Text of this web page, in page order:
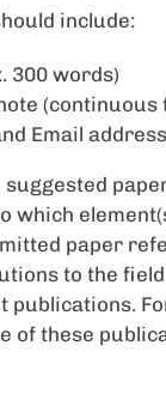
include:
300 words)
(continuous
Email address
which
paper
to the
publications.
of these